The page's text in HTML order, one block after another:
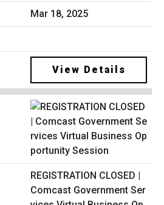
Mar 18, 2025
View Details
REGISTRATION CLOSED |
Comcast Government Ser